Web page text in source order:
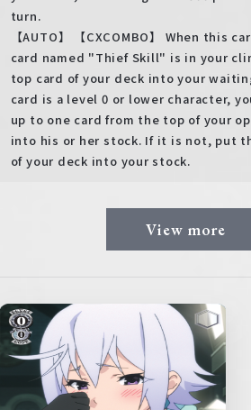
turn.
【AUTO】 【CXCOMBO】 When this
card named "Thief Skill" is in your
top card of your deck into your
card is a level 0 or lower character,
up to one card from the top of your
into his or her stock. If it is not, put
of your deck into your stock.
View more